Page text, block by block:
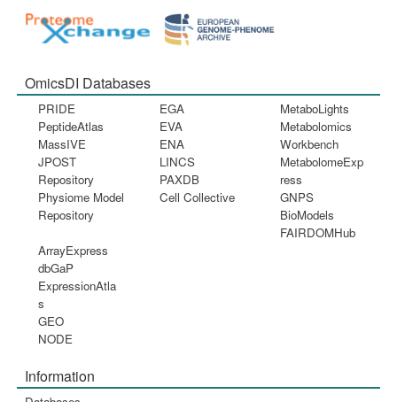
OmicsDI Databases
PRIDE
PeptideAtlas
MassIVE
JPOST
Repository
Physiome Model
Repository
EGA
EVA
ENA
LINCS
PAXDB
Cell Collective
MetaboLights
Metabolomics
Workbench
MetabolomeExp
ress
GNPS
BioModels
FAIRDOMHub
ArrayExpress
dbGaP
ExpressionAtla
s
GEO
NODE
Information